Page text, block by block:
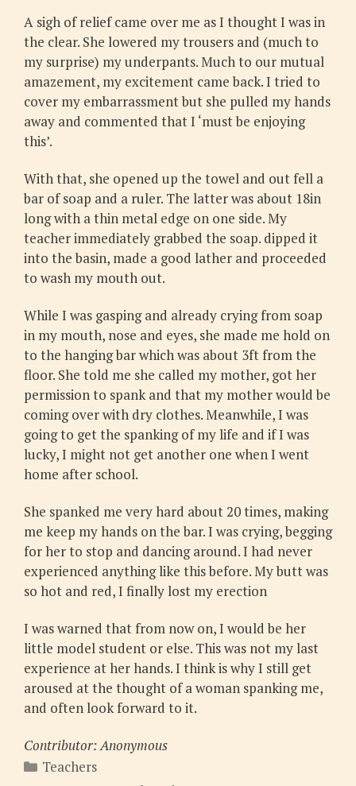
A sigh of relief came over me as I thought I was in
the clear. She lowered my trousers and (much to
my surprise) my underpants. Much to our mutual
amazement, my excitement came back. I tried to
cover my embarrassment but she pulled my hands
away and commented that I ‘must be enjoying
this’.
With that, she opened up the towel and out fell a
bar of soap and a ruler. The latter was about 18in
long with a thin metal edge on one side. My
teacher immediately grabbed the soap. dipped it
into the basin, made a good lather and proceeded
to wash my mouth out.
While I was gasping and already crying from soap
in my mouth, nose and eyes, she made me hold on
to the hanging bar which was about 3ft from the
floor. She told me she called my mother, got her
permission to spank and that my mother would be
coming over with dry clothes. Meanwhile, I was
going to get the spanking of my life and if I was
lucky, I might not get another one when I went
home after school.
She spanked me very hard about 20 times, making
me keep my hands on the bar. I was crying, begging
for her to stop and dancing around. I had never
experienced anything like this before. My butt was
so hot and red, I finally lost my erection
I was warned that from now on, I would be her
little model student or else. This was not my last
experience at her hands. I think is why I still get
aroused at the thought of a woman spanking me,
and often look forward to it.
Contributor: Anonymous
Categories
Teachers